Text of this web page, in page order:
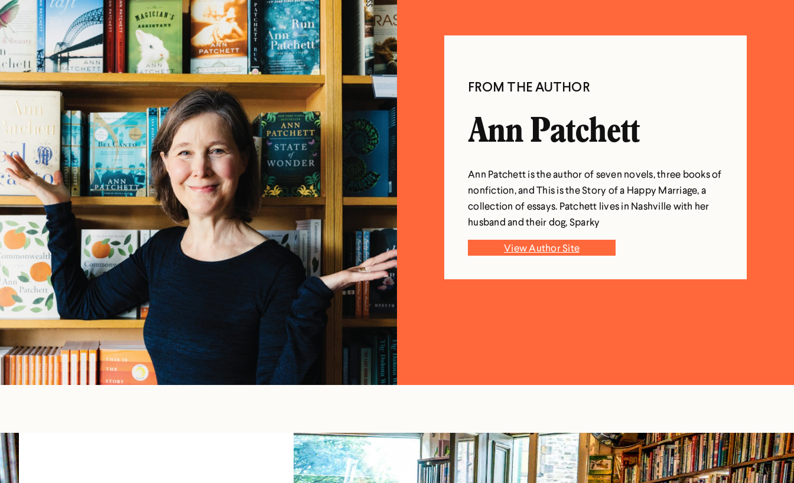
FROM THE AUTHOR
Ann Patchett
Ann Patchett is the author of seven novels, three books of
nonfiction, and This is the Story of a Happy Marriage, a
collection of essays. Patchett lives in Nashville with her
husband and their dog, Sparky
View Author Site